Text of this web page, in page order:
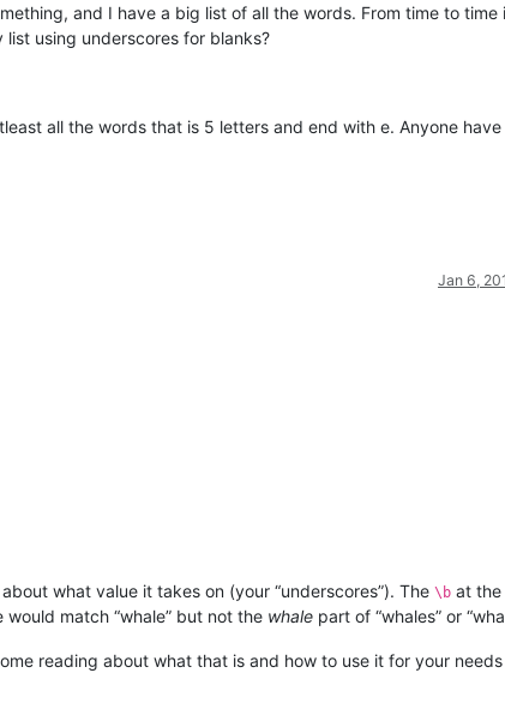
and I have a big list of all the words. From time to time
list using underscores for blanks?
all the words that is 5 letters and end with e. Anyone
Jan 6,
what value it takes on (your “underscores”). The \b at the
match “whale” but not the whale part of “whales” or
reading about what that is and how to use it for your